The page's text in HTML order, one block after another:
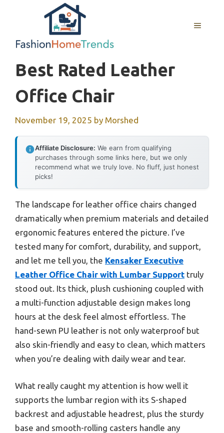
MENU
Best Rated Leather
Office Chair
November 19, 2025 by Morshed
Affiliate Disclosure: We earn from qualifying
purchases through some links here, but we only
recommend what we truly love. No fluff, just honest
picks!
The landscape for leather office chairs changed
dramatically when premium materials and detailed
ergonomic features entered the picture. I’ve
tested many for comfort, durability, and support,
and let me tell you, the Kensaker Executive
Leather Office Chair with Lumbar Support truly
stood out. Its thick, plush cushioning coupled with
a multi-function adjustable design makes long
hours at the desk feel almost effortless. The
hand-sewn PU leather is not only waterproof but
also skin-friendly and easy to clean, which matters
when you’re dealing with daily wear and tear.
What really caught my attention is how well it
supports the lumbar region with its S-shaped
backrest and adjustable headrest, plus the sturdy
base and smooth-rolling casters handle any